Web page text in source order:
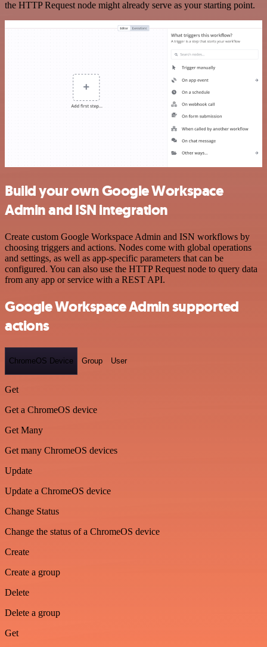
the HTTP Request node might already serve as your starting point.
Build your own Google Workspace
Admin and ISN integration
Create custom Google Workspace Admin and ISN workflows by
choosing triggers and actions. Nodes come with global operations
and settings, as well as app-specific parameters that can be
configured. You can also use the HTTP Request node to query data
from any app or service with a REST API.
Google Workspace Admin supported
actions
ChromeOS Device Group User
Get
Get a ChromeOS device
Get Many
Get many ChromeOS devices
Update
Update a ChromeOS device
Change Status
Change the status of a ChromeOS device
Create
Create a group
Delete
Delete a group
Get